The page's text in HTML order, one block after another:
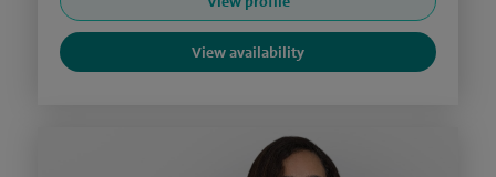
View availability